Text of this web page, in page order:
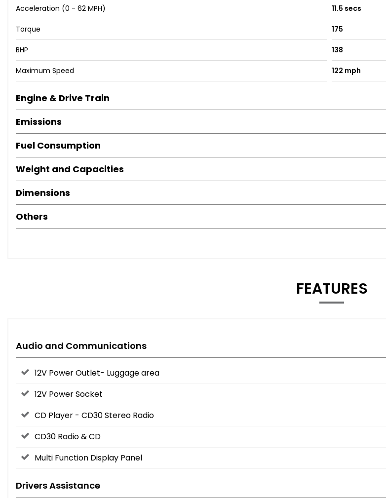
Acceleration (0 - 62 MPH) 11.5 secs
Torque 175
BHP 138
Maximum Speed 122 mph
Engine & Drive Train
Emissions
Fuel Consumption
Weight and Capacities
Dimensions
Others
FEATURES
Audio and Communications
12V Power Outlet- Luggage area
12V Power Socket
CD Player - CD30 Stereo Radio
CD30 Radio & CD
Multi Function Display Panel
Drivers Assistance